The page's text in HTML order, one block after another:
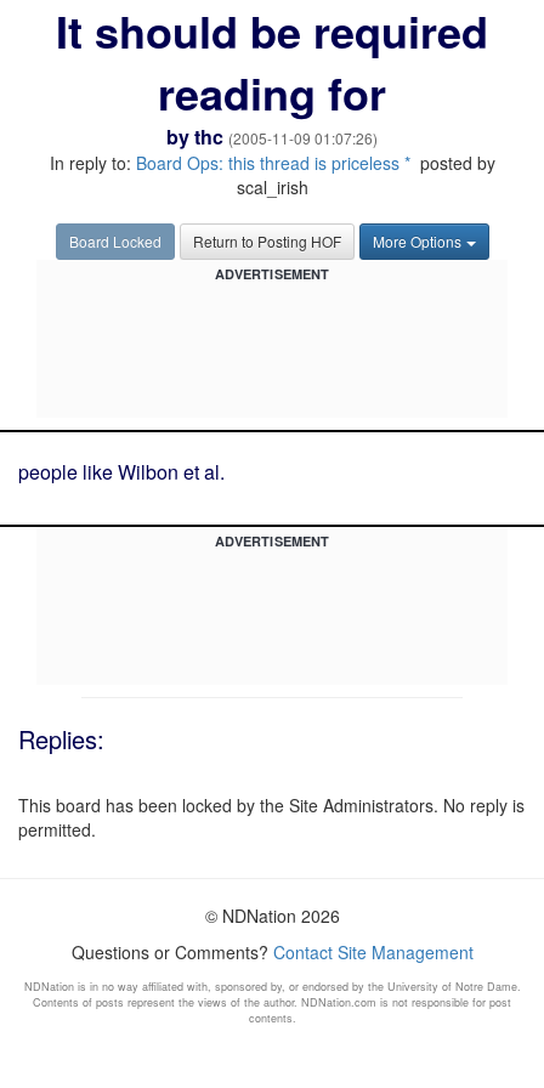
It should be required
reading for
bythc (2005-11-09 01:07:26)
In reply to: Board Ops: this thread is priceless *posted by
scal_irish
Board Locked Return to Posting HOF More Options
ADVERTISEMENT
people like Wilbon et al.
ADVERTISEMENT
Replies:
This board has been locked by the Site Administrators. No reply is
permitted.
© NDNation 2026
Questions or Comments? Contact Site Management
NDNation is in no way affiliated with, sponsored by, or endorsed by the University of Notre Dame.
Contents of posts represent the views of the author. NDNation.com is not responsible for post
contents.